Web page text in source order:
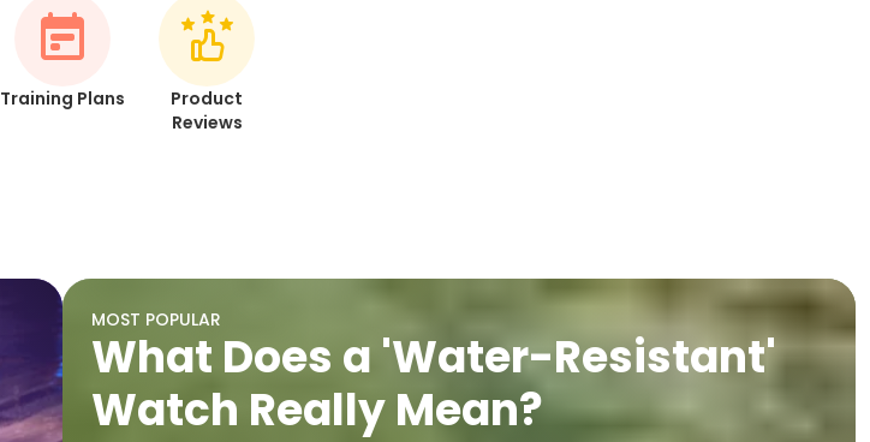
Training Plans
Product
Reviews
MOST POPULAR
What Does a 'Water-Resistant'
Watch Really Mean?